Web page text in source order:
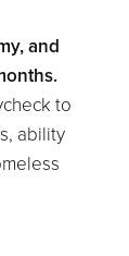
and
to
ability